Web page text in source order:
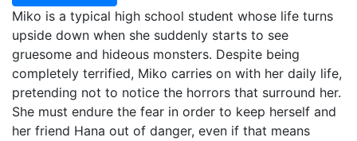
Miko is a typical high school student whose life turns
upside down when she suddenly starts to see
gruesome and hideous monsters. Despite being
completely terrified, Miko carries on with her daily life,
pretending not to notice the horrors that surround her.
She must endure the fear in order to keep herself and
her friend Hana out of danger, even if that means